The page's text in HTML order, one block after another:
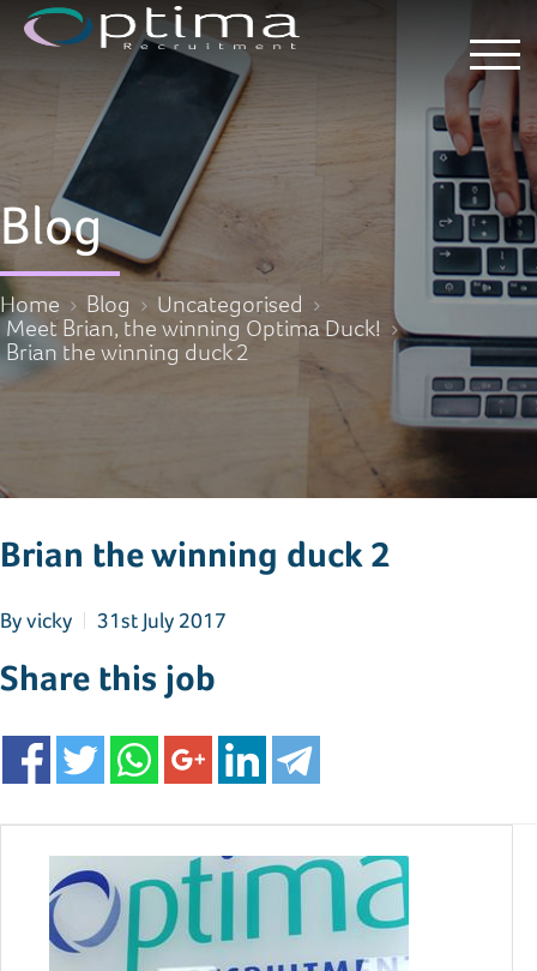
Blog
Home Blog
Uncategorised
Meet Brian, the winning Optima Duck!
Brian the winning duck 2
Brian the winning duck 2
Byvicky 31st July 2017
Share this job